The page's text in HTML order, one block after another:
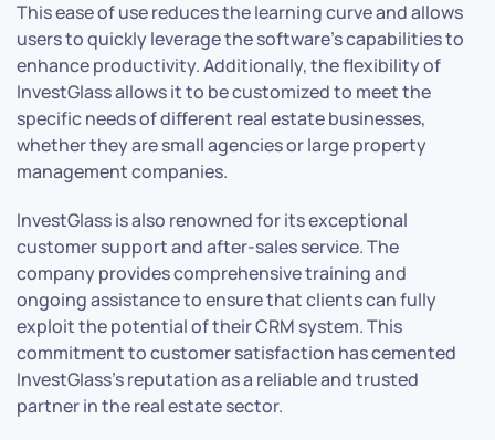
This ease of use reduces the learning curve and allows
users to quickly leverage the software’s capabilities to
enhance productivity. Additionally, the flexibility of
InvestGlass allows it to be customized to meet the
specific needs of different real estate businesses,
whether they are small agencies or large property
management companies.
InvestGlass is also renowned for its exceptional
customer support and after-sales service. The
company provides comprehensive training and
ongoing assistance to ensure that clients can fully
exploit the potential of their CRM system. This
commitment to customer satisfaction has cemented
InvestGlass’s reputation as a reliable and trusted
partner in the real estate sector.